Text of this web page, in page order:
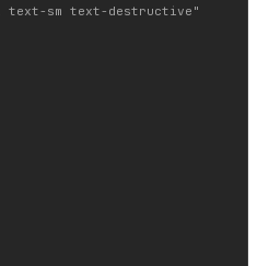
text-sm text-destructive"